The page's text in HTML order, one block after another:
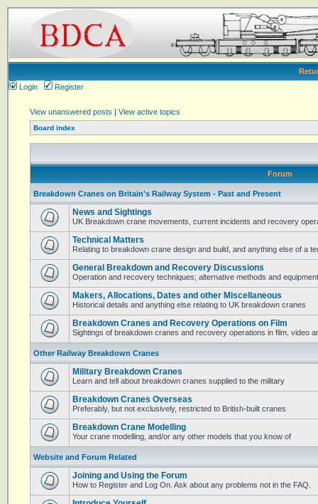
Login
Register
View unanswered posts | View active topics
Board index
Forum
Breakdown Cranes on Britain's Railway System - Past and Present
News and Sightings
UK Breakdown crane movements, current incidents and recovery
Technical Matters
Relating to breakdown crane design and build, and anything else of a
General Breakdown and Recovery Discussions
Operation and recovery techniques; alternative methods and equipment
Makers, Allocations, Dates and other Miscellaneous
Historical details and anything else relating to UK breakdown cranes
Breakdown Cranes and Recovery Operations on Film
Sightings of breakdown cranes and recovery operations in film, video
Other Railway Breakdown Cranes
Military Breakdown Cranes
Learn and tell about breakdown cranes supplied to the military
Breakdown Cranes Overseas
Preferably, but not exclusively, restricted to British-built cranes
Breakdown Crane Modelling
Your crane modelling, and/or any other models that you know of
Website and Forum Related
Joining and Using the Forum
How to Register and Log On. Ask about any problems not in the FAQ.